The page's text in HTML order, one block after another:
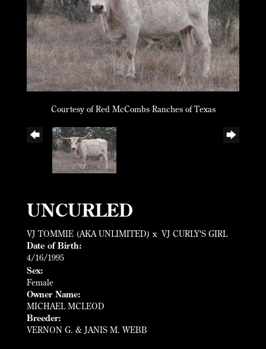
Courtesy of Red McCombs Ranches of Texas
UNCURLED
VJ TOMMIE (AKA UNLIMITED) xVJ CURLY'S GIRL
Date of Birth:
4/16/1995
Sex:
Female
Owner Name:
MICHAEL MCLEOD
Breeder:
VERNON G. & JANIS M. WEBB